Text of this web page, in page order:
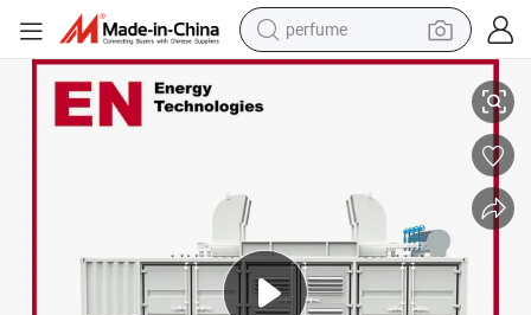
perfume
container house
wheel loader
man watch
Silent/Container/Sewage/Coke/Syngas/Wood Gas Generator
250kw 1000kw 1250kw 1500kw 3000kw Natural/Biogas/Biomass/